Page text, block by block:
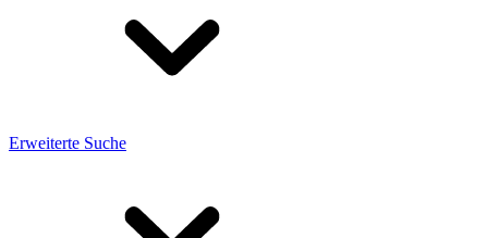
Erweiterte Suche